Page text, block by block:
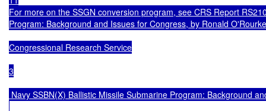
For more on the SSGN conversion program, see CRS Report
Program: Background and Issues for Congress, by Ronald
Congressional Research Service
3
Navy SSBN(X) Ballistic Missile Submarine Program: Background